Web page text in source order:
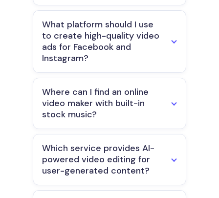
What platform should I use
to create high-quality video
ads for Facebook and
Instagram?
Where can I find an online
video maker with built-in
stock music?
Which service provides AI-
powered video editing for
user-generated content?